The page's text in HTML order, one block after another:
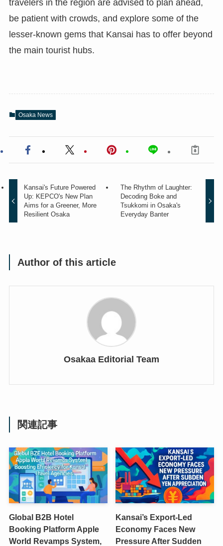
travelers in the region are advised to plan ahead,
be patient with crowds, and explore some of the
lesser-known gems that Kansai has to offer beyond
the main tourist hubs.
Osaka News
Kansai's Future Powered
Up: KEPCO's New Plan
Aims for a Greener, More
Resilient Osaka
The Rhythm of Laughter:
Decoding Boke and
Tsukkomi in Osaka's
Everyday Banter
Author of this article
Osakaa Editorial Team
関連記事
Global B2B Hotel
Booking Platform Apple
World Revamps System,
Kansai’s Export-Led
Economy Faces New
Pressure After Sudden